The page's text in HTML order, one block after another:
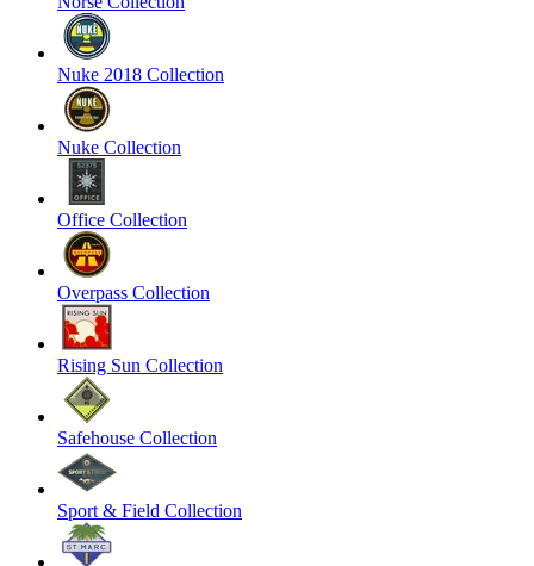
Nuke 2018 Collection
Nuke Collection
Office Collection
Overpass Collection
Rising Sun Collection
Safehouse Collection
Sport & Field Collection